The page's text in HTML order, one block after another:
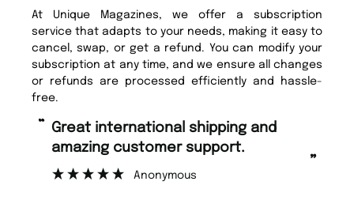
At Unique Magazines, we offer a subscription
service that adapts to your needs, making it easy to
cancel, swap, or get a refund. You can modify your
subscription at any time, and we ensure all changes
or refunds are processed efficiently and hassle-
free.
“
”
Great international shipping and
amazing customer support.
Anonymous